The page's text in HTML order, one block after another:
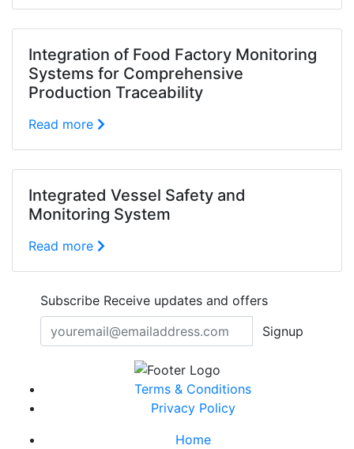
Integration of Food Factory Monitoring
Systems for Comprehensive
Production Traceability
Read more
Integrated Vessel Safety and
Monitoring System
Read more
Subscribe Receive updates and offers
Signup
Terms & Conditions
Privacy Policy
Home